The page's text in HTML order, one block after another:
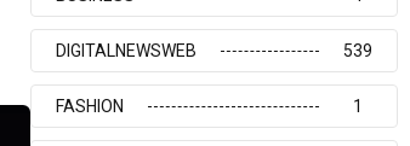
DIGITALNEWSWEB 539
FASHION 1